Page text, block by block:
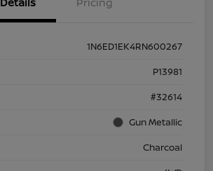
1N6ED1EK4RN600267
P13981
#32614
Gun Metallic
Charcoal